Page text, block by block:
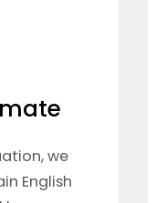
we
English